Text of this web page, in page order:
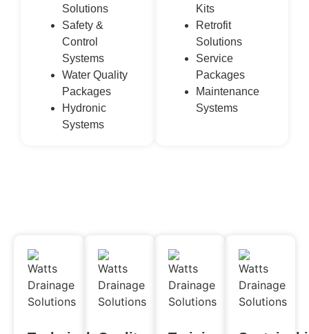
Solutions
Safety &
Control
Systems
Water Quality
Packages
Hydronic
Systems
Kits
Retrofit
Solutions
Service
Packages
Maintenance
Systems